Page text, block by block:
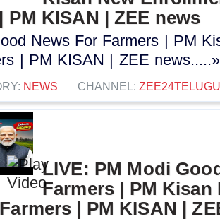
PM KISAN | ZEE news
News For Farmers | PM
| PM KISAN | ZEE
NEWS CHANNEL:
LIVE: PM Modi
Farmers | PM
| PM KISAN |